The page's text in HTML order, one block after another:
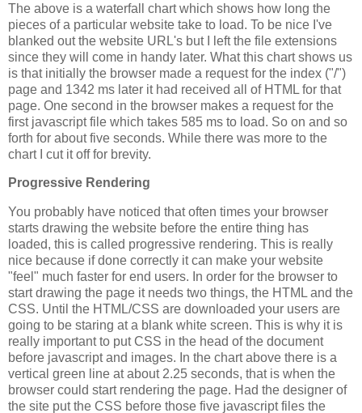
The above is a waterfall chart which shows how long the
pieces of a particular website take to load. To be nice I've
blanked out the website URL's but I left the file extensions
since they will come in handy later. What this chart shows us
is that initially the browser made a request for the index ("/")
page and 1342 ms later it had received all of HTML for that
page. One second in the browser makes a request for the
first javascript file which takes 585 ms to load. So on and so
forth for about five seconds. While there was more to the
chart I cut it off for brevity.
Progressive Rendering
You probably have noticed that often times your browser
starts drawing the website before the entire thing has
loaded, this is called progressive rendering. This is really
nice because if done correctly it can make your website
"feel" much faster for end users. In order for the browser to
start drawing the page it needs two things, the HTML and the
CSS. Until the HTML/CSS are downloaded your users are
going to be staring at a blank white screen. This is why it is
really important to put CSS in the head of the document
before javascript and images. In the chart above there is a
vertical green line at about 2.25 seconds, that is when the
browser could start rendering the page. Had the designer of
the site put the CSS before those five javascript files the